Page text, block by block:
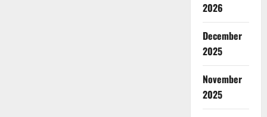
2026
December
2025
November
2025